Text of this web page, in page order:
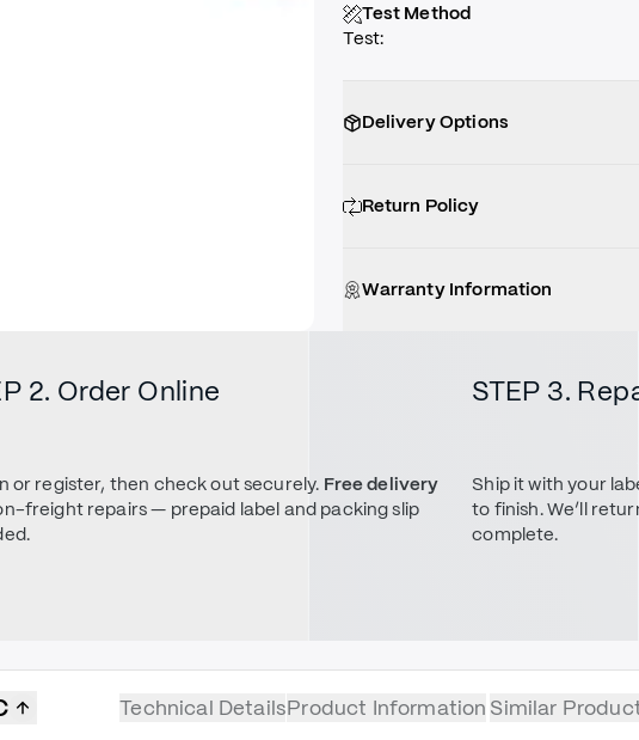
Test Method
Test:
Delivery Options
Return Policy
Warranty Information
2. Order Online
or register, then check out securely. Free delivery
freight repairs — prepaid label and packing slip
STEP 3.
Ship it with your
to finish. We’ll
complete.
Technical DetailsProduct Information Similar